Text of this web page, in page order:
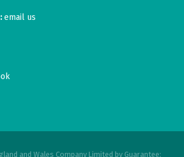
email us
and Wales Company Limited by Guarantee: